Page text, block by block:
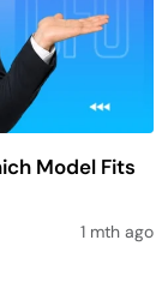
Model Fits
1 mth ago